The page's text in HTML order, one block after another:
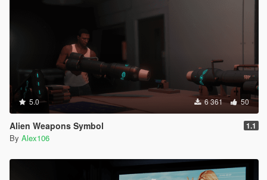
5.0 6 361 50
Alien Weapons Symbol 1.1
By Alex106